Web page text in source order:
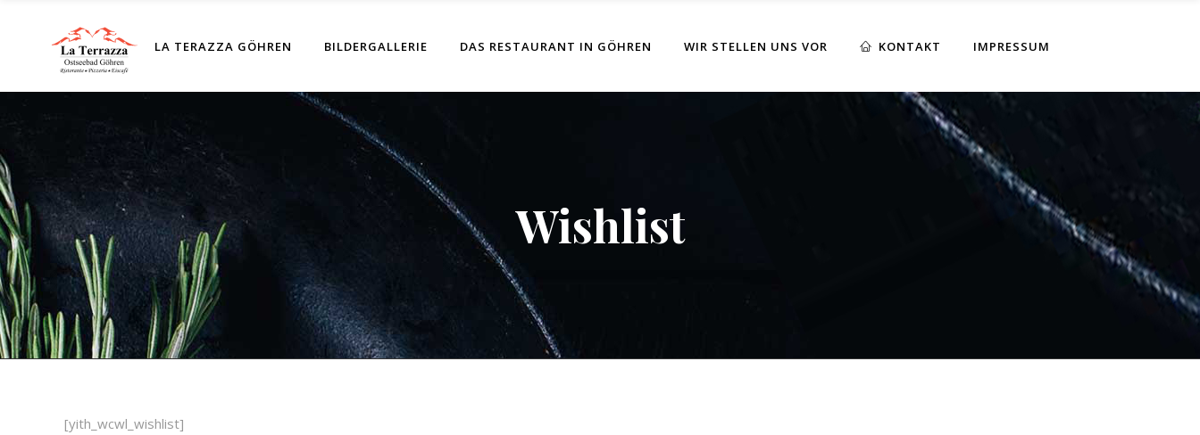
LA TERAZZA GÖHREN BILDERGALLERIE DAS RESTAURANT IN GÖHREN WIR STELLEN UNS VOR KONTAKT IMPRESSUM
Wishlist
[yith_wcwl_wishlist]